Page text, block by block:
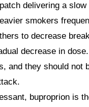
delivering a slow
smokers
to decrease
decrease in
and they should not
buproprion is